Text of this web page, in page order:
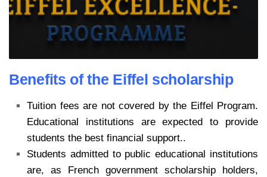
Benefits of the Eiffel scholarship
Tuition fees are not covered by the Eiffel Program.
Educational institutions are expected to provide
students the best financial support..
Students admitted to public educational institutions
are, as French government scholarship holders,